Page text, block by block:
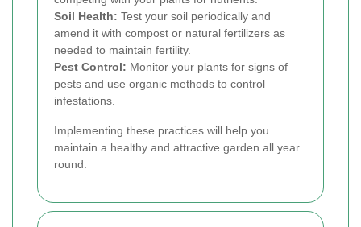
Soil Health: Test your soil periodically and
amend it with compost or natural fertilizers as
needed to maintain fertility.
Pest Control: Monitor your plants for signs of
pests and use organic methods to control
infestations.
Implementing these practices will help you
maintain a healthy and attractive garden all year
round.